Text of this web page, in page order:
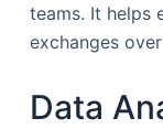
teams. It helps
exchanges
Data